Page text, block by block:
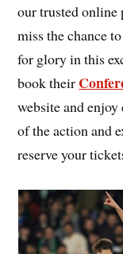
our trusted online
miss the chance
for glory in this
book their
website and
of the action and
reserve your